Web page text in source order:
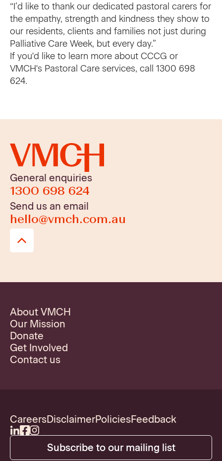
“I’d like to thank our dedicated pastoral carers for
the empathy, strength and kindness they show to
our residents, clients and families not just during
Palliative Care Week, but every day.”
If you'd like to learn more about CCCG or
VMCH's Pastoral Care services, call 1300 698
624.
General enquiries
1300 698 624
Send us an email
hello@vmch.com.au
About VMCH
Our Mission
Donate
Get Involved
Contact us
CareersDisclaimerPoliciesFeedback
Subscribe to our mailing list